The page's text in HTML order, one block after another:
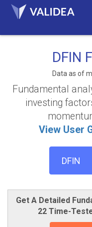
DFIN
Data as of
Fundamental
investing
View User
Get A Detailed
22 Time-